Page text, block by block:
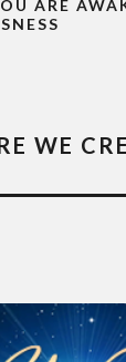
ARE
WE